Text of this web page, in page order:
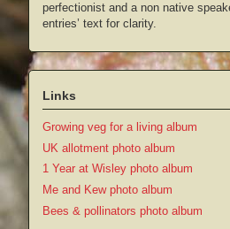
perfectionist and a non native
entries’ text for clarity.
Links
Growing veg for a living album
UK allotment photo album
1 Year at Wisley photo album
Me and Kew photo album
Bees & pollinators photo album